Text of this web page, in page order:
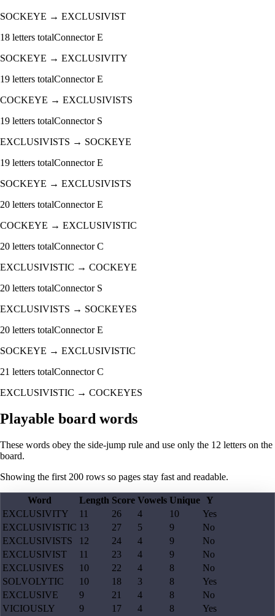
SOCKEYE → EXCLUSIVIST
18 letters totalConnectorE
SOCKEYE → EXCLUSIVITY
19 letters totalConnectorE
COCKEYE → EXCLUSIVISTS
19 letters totalConnector S
EXCLUSIVISTS → SOCKEYE
19 letters totalConnectorE
SOCKEYE → EXCLUSIVISTS
20 letters totalConnectorE
COCKEYE → EXCLUSIVISTIC
20 letters totalConnectorC
EXCLUSIVISTIC → COCKEYE
20 letters totalConnector S
EXCLUSIVISTS → SOCKEYES
20 letters totalConnectorE
SOCKEYE → EXCLUSIVISTIC
21 letters totalConnectorC
EXCLUSIVISTIC → COCKEYES
Playable board words
These words obey the side-jump rule and use only the 12 letters on the
board.
Showing the first 200 rows so pages stay fast and readable.
Word Length Score Vowels Unique Y
EXCLUSIVITY
11 26 4 10
Yes
EXCLUSIVISTIC 13 27 5 9
No
EXCLUSIVISTS
12 24 4 9
No
EXCLUSIVIST
11 23 4 9
No
EXCLUSIVES
10 22 4 8
No
SOLVOLYTIC
10 18 3 8
Yes
EXCLUSIVE
9 21 4 8
No
VICIOUSLY
9 17 4 8
Yes